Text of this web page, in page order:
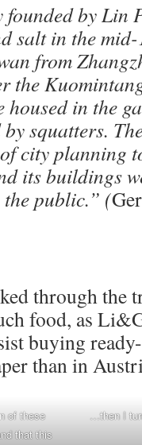
founded by Lin
salt in the
from
the
housed in the
squatters.
city planning
its buildings
public.” (
through the
food, as
buying
than in
of these
that this
…then I